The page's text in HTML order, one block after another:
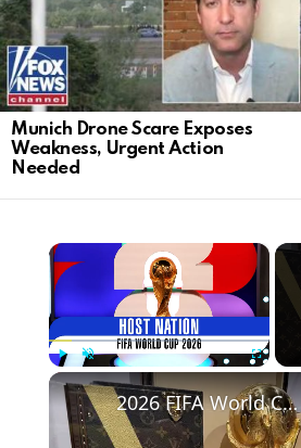
Munich Drone Scare Exposes
Weakness, Urgent Action
Needed
×
Fullscreen
2026 FIFA World Cup: A Historic Event Across North America